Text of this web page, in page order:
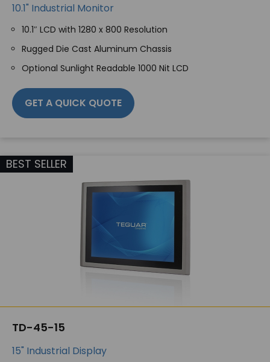
10.1" Industrial Monitor
10.1″ LCD with 1280 x 800 Resolution
Rugged Die Cast Aluminum Chassis
Optional Sunlight Readable 1000 Nit LCD
GET A QUICK QUOTE
BEST SELLER
TD-45-15
15" Industrial Display